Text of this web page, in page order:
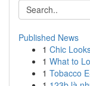
Published News
1 Chic
1 What to
1 Tobacco